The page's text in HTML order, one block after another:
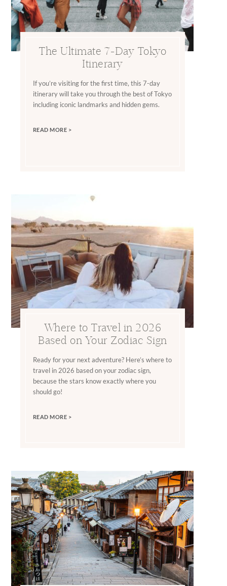
The Ultimate 7-Day Tokyo
Itinerary
If you’re visiting for the first time, this 7-day
itinerary will take you through the best of Tokyo
including iconic landmarks and hidden gems.
READ MORE >
Where to Travel in 2026
Based on Your Zodiac Sign
Ready for your next adventure? Here’s where to
travel in 2026 based on your zodiac sign,
because the stars know exactly where you
should go!
READ MORE >